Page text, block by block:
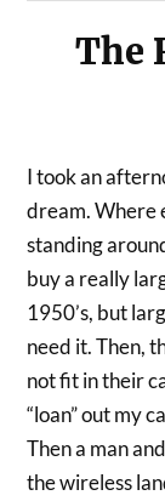
The
I took an
dream. Where
standing
buy a really
1950’s, but
need it. Then,
not fit in their
“loan” out my
Then a man
the wireless